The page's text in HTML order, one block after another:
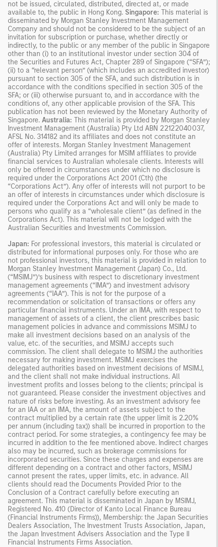
not be issued, circulated, distributed, directed at, or made
available to, the public in Hong Kong. Singapore: This material is
disseminated by Morgan Stanley Investment Management
Company and should not be considered to be the subject of an
invitation for subscription or purchase, whether directly or
indirectly, to the public or any member of the public in Singapore
other than (i) to an institutional investor under section 304 of
the Securities and Futures Act, Chapter 289 of Singapore (“SFA”);
(ii) to a “relevant person” (which includes an accredited investor)
pursuant to section 305 of the SFA, and such distribution is in
accordance with the conditions specified in section 305 of the
SFA; or (iii) otherwise pursuant to, and in accordance with the
conditions of, any other applicable provision of the SFA. This
publication has not been reviewed by the Monetary Authority of
Singapore. Australia: This material is provided by Morgan Stanley
Investment Management (Australia) Pty Ltd ABN 22122040037,
AFSL No. 314182 and its affiliates and does not constitute an
offer of interests. Morgan Stanley Investment Management
(Australia) Pty Limited arranges for MSIM affiliates to provide
financial services to Australian wholesale clients. Interests will
only be offered in circumstances under which no disclosure is
required under the Corporations Act 2001 (Cth) (the
“Corporations Act”). Any offer of interests will not purport to be
an offer of interests in circumstances under which disclosure is
required under the Corporations Act and will only be made to
persons who qualify as a “wholesale client” (as defined in the
Corporations Act). This material will not be lodged with the
Australian Securities and Investments Commission.
Japan: For professional investors, this material is circulated or
distributed for informational purposes only. For those who are
not professional investors, this material is provided in relation to
Morgan Stanley Investment Management (Japan) Co., Ltd.
(“MSIMJ”)’s business with respect to discretionary investment
management agreements (“IMA”) and investment advisory
agreements (“IAA”). This is not for the purpose of a
recommendation or solicitation of transactions or offers any
particular financial instruments. Under an IMA, with respect to
management of assets of a client, the client prescribes basic
management policies in advance and commissions MSIMJ to
make all investment decisions based on an analysis of the
value, etc. of the securities, and MSIMJ accepts such
commission. The client shall delegate to MSIMJ the authorities
necessary for making investment. MSIMJ exercises the
delegated authorities based on investment decisions of MSIMJ,
and the client shall not make individual instructions. All
investment profits and losses belong to the clients; principal is
not guaranteed. Please consider the investment objectives and
nature of risks before investing. As an investment advisory fee
for an IAA or an IMA, the amount of assets subject to the
contract multiplied by a certain rate (the upper limit is 2.20%
per annum (including tax)) shall be incurred in proportion to the
contract period. For some strategies, a contingency fee may be
incurred in addition to the fee mentioned above. Indirect charges
also may be incurred, such as brokerage commissions for
incorporated securities. Since these charges and expenses are
different depending on a contract and other factors, MSIMJ
cannot present the rates, upper limits, etc. in advance. All
clients should read the Documents Provided Prior to the
Conclusion of a Contract carefully before executing an
agreement. This material is disseminated in Japan by MSIMJ,
Registered No. 410 (Director of Kanto Local Finance Bureau
(Financial Instruments Firms)), Membership: the Japan Securities
Dealers Association, The Investment Trusts Association, Japan,
the Japan Investment Advisers Association and the Type II
Financial Instruments Firms Association.